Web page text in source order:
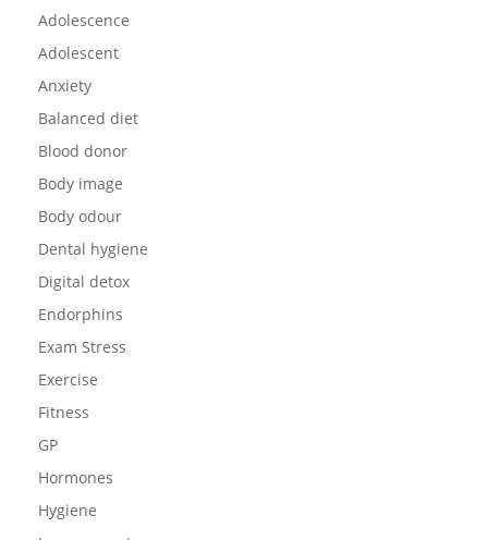
Adolescence
Adolescent
Anxiety
Balanced diet
Blood donor
Body image
Body odour
Dental hygiene
Digital detox
Endorphins
Exam Stress
Exercise
Fitness
GP
Hormones
Hygiene